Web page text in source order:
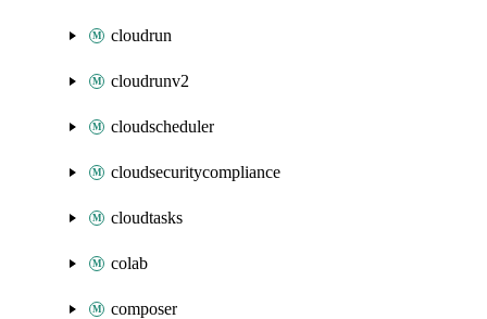
cloudrun
cloudrunv2
cloudscheduler
cloudsecuritycompliance
cloudtasks
colab
composer